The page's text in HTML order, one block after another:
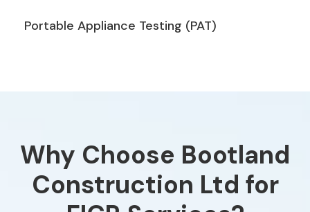
Portable Appliance Testing (PAT)
Why Choose Bootland
Construction Ltd for